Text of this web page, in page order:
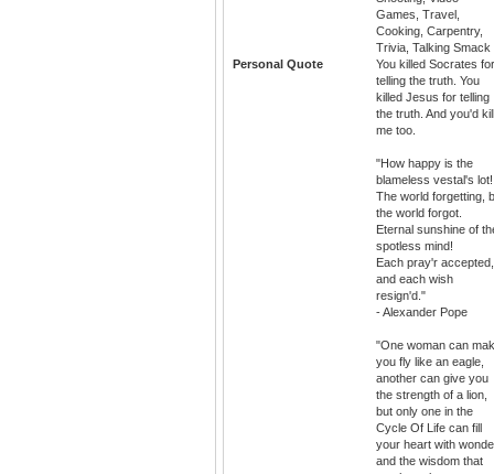
Games, Travel,
Cooking, Carpentry,
Trivia, Talking Smack
Personal Quote
You killed Socrates for
telling the truth. You
killed Jesus for telling
the truth. And you'd kill
me too.
"How happy is the
blameless vestal's lot!
The world forgetting,
the world forgot.
Eternal sunshine of
spotless mind!
Each pray'r accepted,
and each wish
resign'd."
- Alexander Pope
"One woman can
you fly like an eagle,
another can give you
the strength of a lion,
but only one in the
Cycle Of Life can fill
your heart with
and the wisdom that